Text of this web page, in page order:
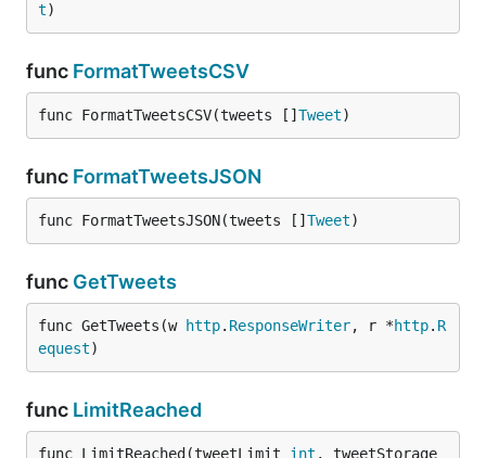
t)
func FormatTweetsCSV
func FormatTweetsCSV(tweets [] Tweet)
func FormatTweetsJSON
func FormatTweetsJSON(tweets [] Tweet)
func GetTweets
func GetTweets(w http. ResponseWriter, r *http. R
equest)
func LimitReached
func LimitReached(tweetLimit int , tweetStorage